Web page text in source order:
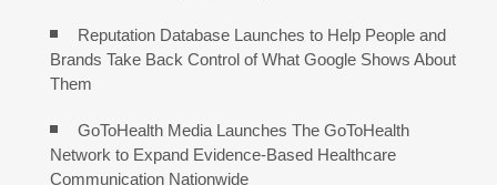
Reputation Database Launches to Help People and
Brands Take Back Control of What Google Shows About
Them
GoToHealth Media Launches The GoToHealth
Network to Expand Evidence-Based Healthcare
Communication Nationwide